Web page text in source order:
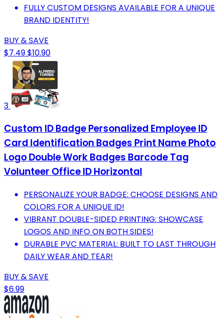
FULLY CUSTOM DESIGNS AVAILABLE FOR A UNIQUE
BRAND IDENTITY!
BUY & SAVE
$7.49$10.90
3
Custom ID Badge Personalized Employee ID
Card Identification Badges Print Name Photo
Logo Double Work Badges Barcode Tag
Volunteer Office ID Horizontal
PERSONALIZE YOUR BADGE: CHOOSE DESIGNS AND
COLORS FOR A UNIQUE ID!
VIBRANT DOUBLE-SIDED PRINTING: SHOWCASE
LOGOS AND INFO ON BOTH SIDES!
DURABLE PVC MATERIAL: BUILT TO LAST THROUGH
DAILY WEAR AND TEAR!
BUY & SAVE
$6.99